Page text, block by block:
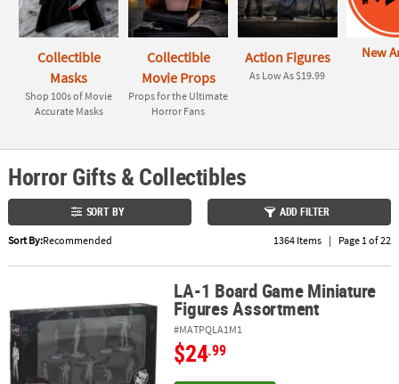
ABOUT
SAFE
SHOPPING
Collectible
Masks
Shop 100s of Movie
Accurate Masks
Collectible
Movie Props
Props for the Ultimate
Horror Fans
Action Figures
As Low As $19.99
New
Horror Gifts & Collectibles
SORT BY ADD FILTER
Sort By:Recommended 1364 Items | Page 1 of 22
LA-1 Board Game Miniature Figures Assortment
LA-1 Board Game Miniature
Figures Assortment
#MATPQLA1M1
$24.99